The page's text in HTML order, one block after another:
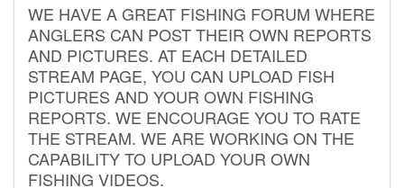
WE HAVE A GREAT FISHING FORUM WHERE
ANGLERS CAN POST THEIR OWN REPORTS
AND PICTURES. AT EACH DETAILED
STREAM PAGE, YOU CAN UPLOAD FISH
PICTURES AND YOUR OWN FISHING
REPORTS. WE ENCOURAGE YOU TO RATE
THE STREAM. WE ARE WORKING ON THE
CAPABILITY TO UPLOAD YOUR OWN
FISHING VIDEOS.